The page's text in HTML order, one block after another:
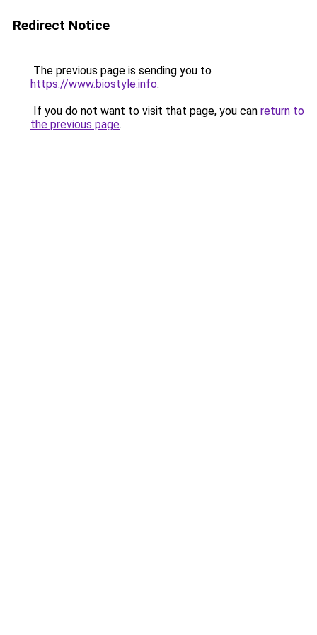
Redirect Notice
The previous page is sending you to
https://www.biostyle.info.
If you do not want to visit that page, you can return to
the previous page.